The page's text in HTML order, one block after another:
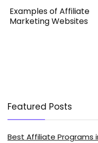
Examples of Affiliate
Marketing Websites
Featured Posts
Best Affiliate Programs